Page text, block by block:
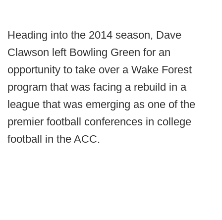
Heading into the 2014 season, Dave
Clawson left Bowling Green for an
opportunity to take over a Wake Forest
program that was facing a rebuild in a
league that was emerging as one of the
premier football conferences in college
football in the ACC.